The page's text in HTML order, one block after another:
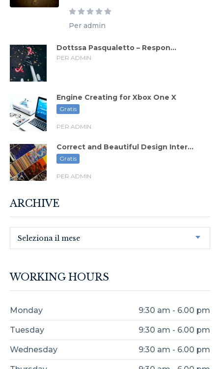
Per admin
Dottssa Pasqualetto – Respon...
PER ADMIN
Engine Creating for Xbox One X
Gratis
PER ADMIN
Correct and Beautiful Design Inter...
Gratis
PER ADMIN
ARCHIVE
Seleziona il mese
WORKING HOURS
Monday 9:30 am - 6.00 pm
Tuesday 9:30 am - 6.00 pm
Wednesday 9:30 am - 6.00 pm